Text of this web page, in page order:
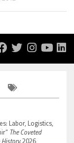
Labor, Logistics,
The Coveted